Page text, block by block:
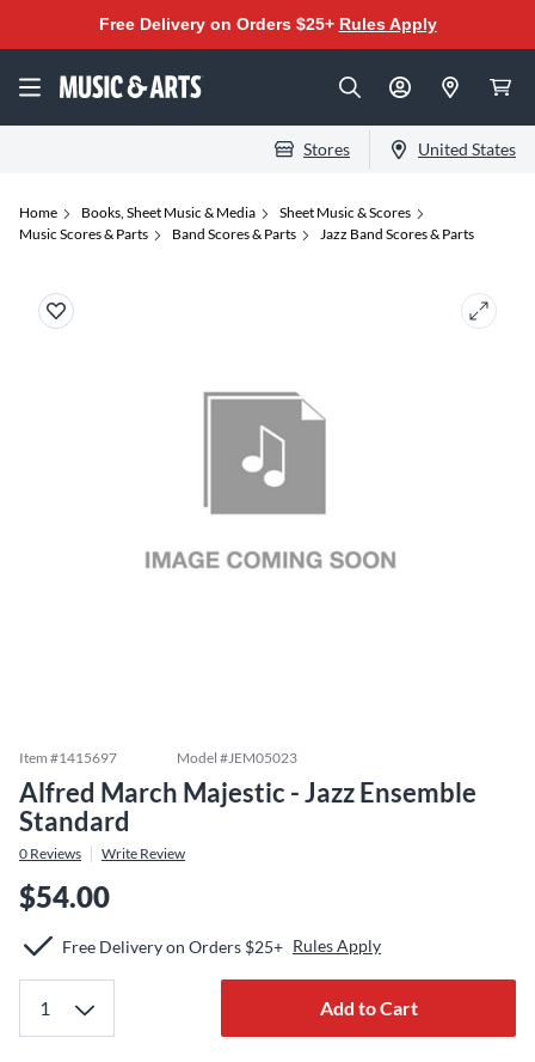
Free Delivery on Orders $25+ Rules Apply
Stores United States
Home Books, Sheet Music & Media
Sheet Music & Scores
Music Scores & Parts
Band Scores & Parts Jazz Band Scores & Parts
Item #1415697 Model #JEM05023
Alfred March Majestic - Jazz Ensemble
Standard
0 Reviews Write Review
$54.00
Free Delivery on Orders $25+ Rules Apply
Add to Cart